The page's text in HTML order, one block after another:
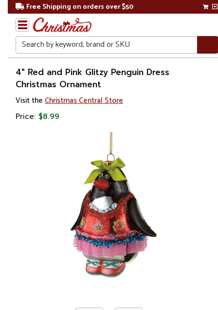
Free Shipping on orders over $50
Search
Home
Christmas
Ornaments
4" Red and Pink Glitzy Penguin Dress
Christmas Ornament
Visit the Christmas Central Store
Price: $8.99